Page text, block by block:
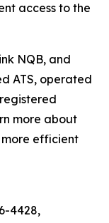
access to the
NQB, and
ATS, operated
more about
efficient
4428,